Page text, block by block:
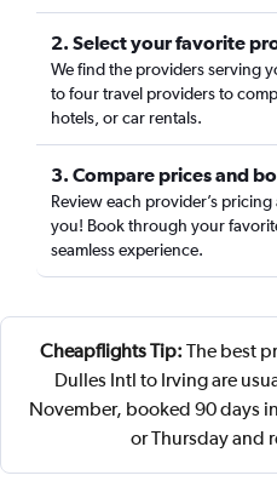
2. Select your favorite
We find the providers serving
to four travel providers to
hotels, or car rentals.
3. Compare prices and
Review each provider’s
you! Book through your
seamless experience.
Cheapflights Tip: The best
Dulles Intl to Irving are
November, booked 90 days
or Thursday and